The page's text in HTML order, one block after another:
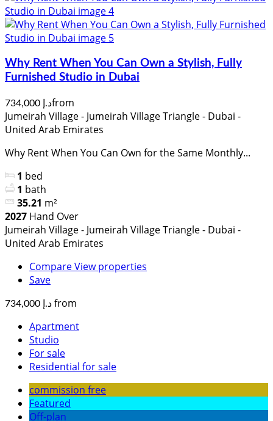
Why Rent When You Can Own a Stylish, Fully
Furnished Studio in Dubai
د.إ 734,000from
Jumeirah Village - Jumeirah Village Triangle - Dubai -
United Arab Emirates
Why Rent When You Can Own for the Same Monthly...
1 bed
1 bath
35.21 m²
2027 Hand Over
Jumeirah Village - Jumeirah Village Triangle - Dubai -
United Arab Emirates
CompareView properties
Save
د.إ 734,000 from
Apartment
Studio
For sale
Residential for sale
commission free
Featured
Off-plan